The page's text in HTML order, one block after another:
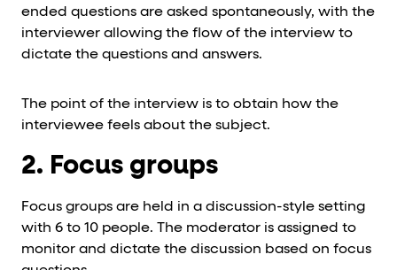
ended questions are asked spontaneously, with the
interviewer allowing the flow of the interview to
dictate the questions and answers.
The point of the interview is to obtain how the
interviewee feels about the subject.
2. Focus groups
Focus groups are held in a discussion-style setting
with 6 to 10 people. The moderator is assigned to
monitor and dictate the discussion based on focus